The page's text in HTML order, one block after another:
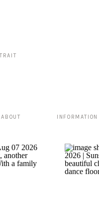
ABOUT INFORMATION